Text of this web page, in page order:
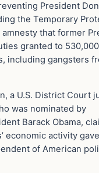
President
the Temporary
amnesty that former
granted to 530,000
including gangsters
a U.S. District Court
was nominated by
Barack Obama,
economic activity
of American